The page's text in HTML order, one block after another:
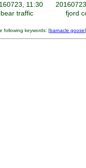
11:30
bear traffic
fjord
following keywords: [barnacle goose